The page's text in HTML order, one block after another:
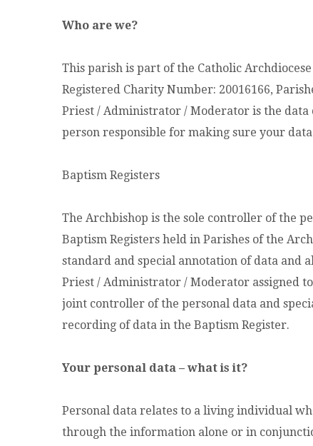
Who are we?
This parish is part of the Catholic
Registered Charity Number: 20016166,
Priest / Administrator / Moderator is the
person responsible for making sure your data
Baptism Registers
The Archbishop is the sole controller of the
Baptism Registers held in Parishes of the
standard and special annotation of data and
Priest / Administrator / Moderator assigned
joint controller of the personal data and
recording of data in the Baptism Register.
Your personal data – what is it?
Personal data relates to a living individual
through the information alone or in